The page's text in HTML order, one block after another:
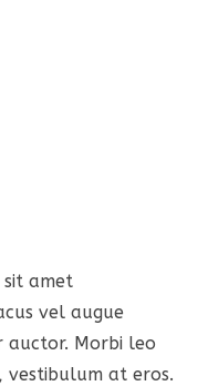
sit amet
vel augue
Morbi leo
vestibulum at eros.